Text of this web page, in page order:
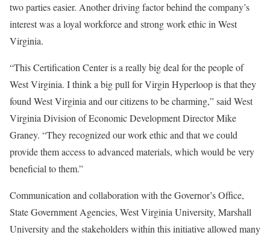
two parties easier. Another driving factor behind the company’s
interest was a loyal workforce and strong work ethic in West
Virginia.
“This Certification Center is a really big deal for the people of
West Virginia. I think a big pull for Virgin Hyperloop is that they
found West Virginia and our citizens to be charming,” said West
Virginia Division of Economic Development Director Mike
Graney. “They recognized our work ethic and that we could
provide them access to advanced materials, which would be very
beneficial to them.”
Communication and collaboration with the Governor’s Office,
State Government Agencies, West Virginia University, Marshall
University and the stakeholders within this initiative allowed many